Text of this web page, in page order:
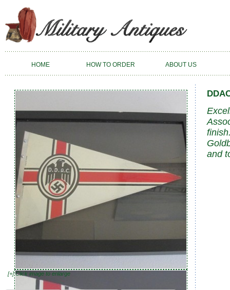
HOME HOW TO ORDER ABOUT US
[+] Click image to enlarge
and